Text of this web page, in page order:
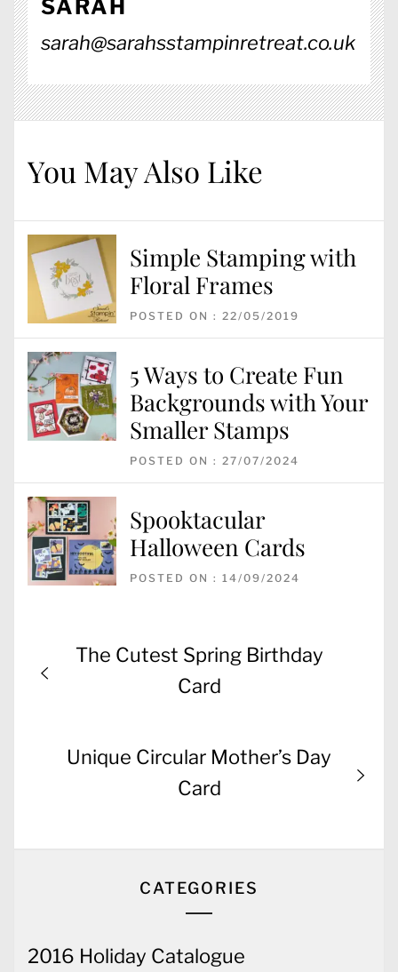
SARAH
sarah@sarahsstampinretreat.co.uk
You May Also Like
Simple Stamping with
Floral Frames
POSTED ON : 22/05/2019
5 Ways to Create Fun
Backgrounds with Your
Smaller Stamps
POSTED ON : 27/07/2024
Spooktacular
Halloween Cards
POSTED ON : 14/09/2024
Post
navigation
Previous
The Cutest Spring Birthday
Card
Next
Unique Circular Mother’s Day
Card
CATEGORIES
2016 Holiday Catalogue